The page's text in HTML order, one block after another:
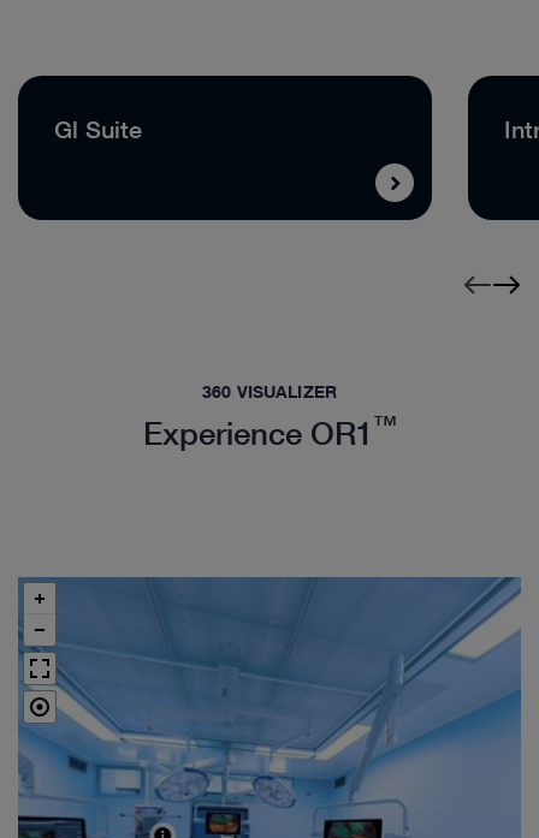
Gl Suite
360 VISUALIZER
Experience OR1 ™